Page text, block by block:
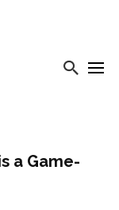
a Game-